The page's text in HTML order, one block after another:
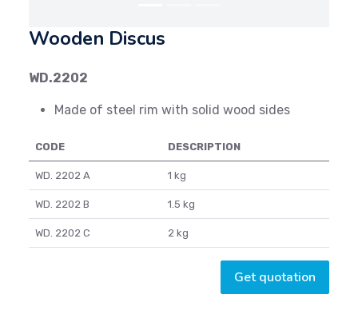
Wooden Discus
WD.2202
Made of steel rim with solid wood sides
CODE DESCRIPTION
WD. 2202 A 1 kg
WD. 2202 B 1.5 kg
WD. 2202 C 2 kg
Get quotation